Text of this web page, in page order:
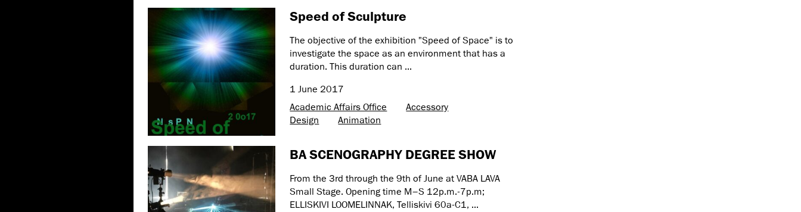
Speed of Sculpture
The objective of the exhibition "Speed of Space" is to
investigate the space as an environment that has a
duration. This duration can ...
1 June 2017
Academic Affairs Office
Accessory
Design
Animation
BA SCENOGRAPHY DEGREE SHOW
From the 3rd through the 9th of June at VABA LAVA
Small Stage. Opening time M–S 12p.m.-7p.m;
ELLISKIVI LOOMELINNAK, Telliskivi 60a-C1, ...